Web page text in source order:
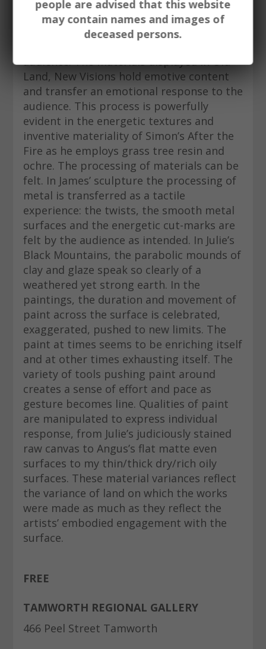
observations of land. In this manner, the
primacy of experience is enabled and in
audience. The materials displayed in Old
Land, New Visions hold emotive content
and transfer an emotional response to the
audience. This process is powerfully
evident in the energetic textures and
inventive materiality of Simon’s After the
Fire as he employs grass tree resin and
ochre. The processing of materials can be
felt. In James’ sculpture the processing of
metal is transferred as a tactile
experience: the twists, the smooth metal
surfaces and the energetic cut-marks are
felt by the audience as intended. In Julie’s
Black Mountains, the parabolic mounds of
clay and glaze speak so clearly of a
weathered yet strong earth. In the
paintings, the duration and movement of
paint across the surface is celebrated,
exaggerated, pushed to new limits. The
paint at times seems to be enriching itself
and at other times exhausting itself. The
variety of tools pushing paint around
creates a sense of effort and pace as
gesture becomes line. Qualities of paint
are manipulated to express individual
response, from Julie’s judiciously stained
raw canvas to Angus’s flat matte even
surfaces to my thin/thick dry/rich oily
surfaces. These material variances reflect
the variance of land on which the works
were made as much as they reflect the
artists’ embodied engagement with the
surface.
FREE
TAMWORTH REGIONAL GALLERY
466 Peel Street Tamworth
people are advised that this website
may contain names and images of
deceased persons.